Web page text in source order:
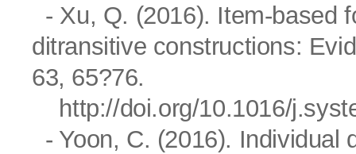
- Xu, Q. (2016). Item-based
ditransitive constructions:
63, 65?76.
http://doi.org/10.1016/
- Yoon, C. (2016). Individual